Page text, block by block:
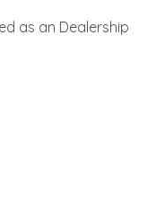
as an Dealership